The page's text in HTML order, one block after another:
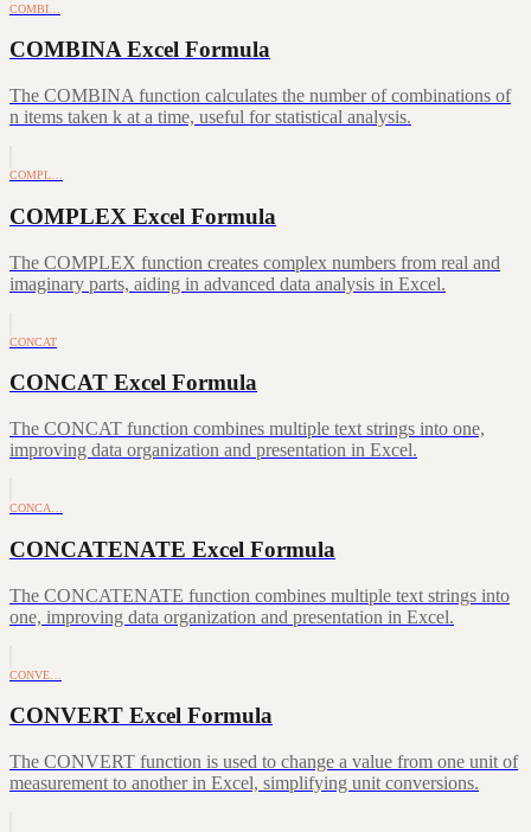
COMBI…
COMBINA Excel Formula
The COMBINA function calculates the number of combinations of
n items taken k at a time, useful for statistical analysis.
COMPL…
COMPLEX Excel Formula
The COMPLEX function creates complex numbers from real and
imaginary parts, aiding in advanced data analysis in Excel.
CONCAT
CONCAT Excel Formula
The CONCAT function combines multiple text strings into one,
improving data organization and presentation in Excel.
CONCA…
CONCATENATE Excel Formula
The CONCATENATE function combines multiple text strings into
one, improving data organization and presentation in Excel.
CONVE…
CONVERT Excel Formula
The CONVERT function is used to change a value from one unit of
measurement to another in Excel, simplifying unit conversions.